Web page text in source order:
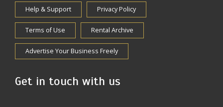
Help & Support Privacy Policy
Terms of Use Rental Archive
Advertise Your Business Freely
Get in touch with us